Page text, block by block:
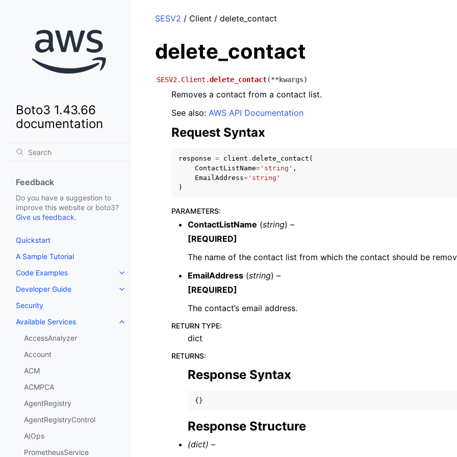
Boto3 1.43.66
documentation
Feedback
Do you have a suggestion to
improve this website or boto3?
Give us feedback.
Quickstart
A Sample Tutorial
Code Examples
Toggle navigation of Code Examples
Developer Guide
Toggle navigation of Developer Guide
Security
Available Services
Toggle navigation of Available Services
AccessAnalyzer
Account
ACM
ACMPCA
AgentRegistry
AgentRegistryControl
AIOps
PrometheusService
SESV2 / Client / delete_contact
delete_contact
SESV2.Client.delete_contact(**kwargs)
Removes a contact from a contact list.
See also: AWS API Documentation
Request Syntax
response = client . delete_contact (
ContactListName= 'string' ,
EmailAddress= 'string'
)
PARAMETERS:
ContactListName (string) –
[REQUIRED]
The name of the contact list from which the contact should be
EmailAddress (string) –
[REQUIRED]
The contact’s email address.
RETURN TYPE:
dict
RETURNS:
Response Syntax
{}
Response Structure
(dict) –